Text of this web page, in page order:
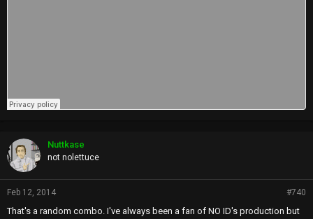
Nuttkase
not nolettuce
Feb 12, 2014 #740
That's a random combo. I've always been a fan of NO ID's production but